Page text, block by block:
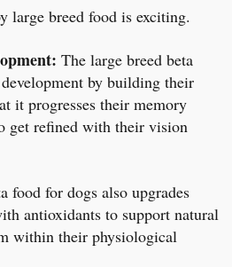
large breed food is exciting.
The large breed beta
by building their
it progresses their memory
get refined with their vision
food for dogs also upgrades
antioxidants to support natural
within their physiological